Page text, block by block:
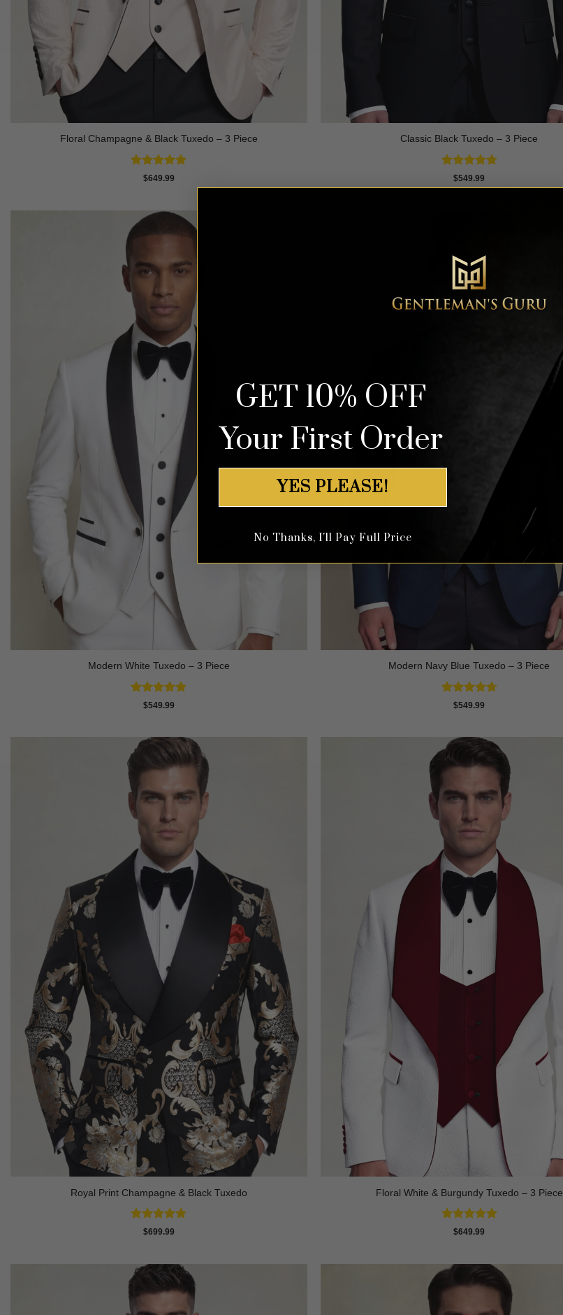
Floral Champagne & Black Tuxedo – 3 Piece
Rated4.8
$649.99
Classic Black Tuxedo – 3 Piece
Rated 4.81
out of 5
$549.99
Modern White Tuxedo – 3 Piece
Rated4.88
$549.99
Modern Navy Blue Tuxedo – 3 Piece
Rated 4.73
$549.99
Royal Print Champagne & Black Tuxedo
Rated4.83
$699.99
Floral White & Burgundy Tuxedo – 3 Piece
Rated 5
$649.99
GET 10% OFF
Your First Order
YES PLEASE!
No Thanks, I'll Pay Full Price